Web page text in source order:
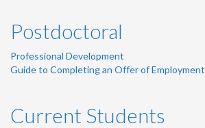
Postdoctoral
Professional Development
Guide to Completing an Offer of Employment
Current Students